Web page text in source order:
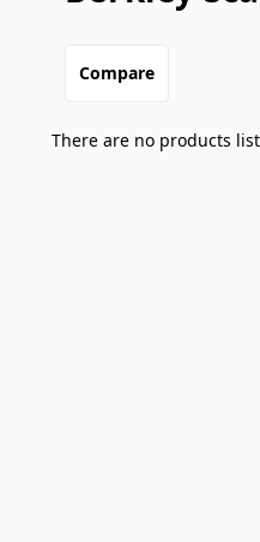
Compare
There are no products